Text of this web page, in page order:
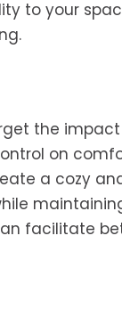
to your
the
on
a cozy
facilitate